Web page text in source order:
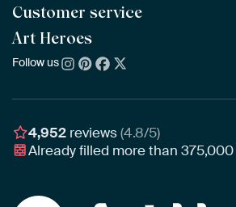
All Collections
All Artists
Bestsellers
New Arrivals
ArtFrame™ POPULAR
Wooden ArtFrame™
Wallpaper
Poster
Customer service
Frequently Asked Questions
Ordering
Assembling & Hanging
Gift Vouchers
Art Heroes
About us
Awards
Business
Follow us
4,952 reviews(4.8/5)
Already filled more than375,000